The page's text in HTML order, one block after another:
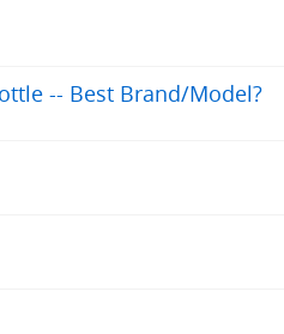
-- Best Brand/Model?